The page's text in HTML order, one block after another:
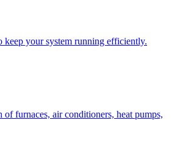
keep your system running efficiently.
of furnaces, air conditioners, heat pumps,